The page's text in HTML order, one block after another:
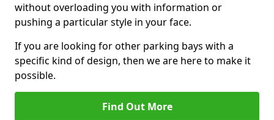
without overloading you with information or
pushing a particular style in your face.
If you are looking for other parking bays with a
specific kind of design, then we are here to make it
possible.
Find Out More